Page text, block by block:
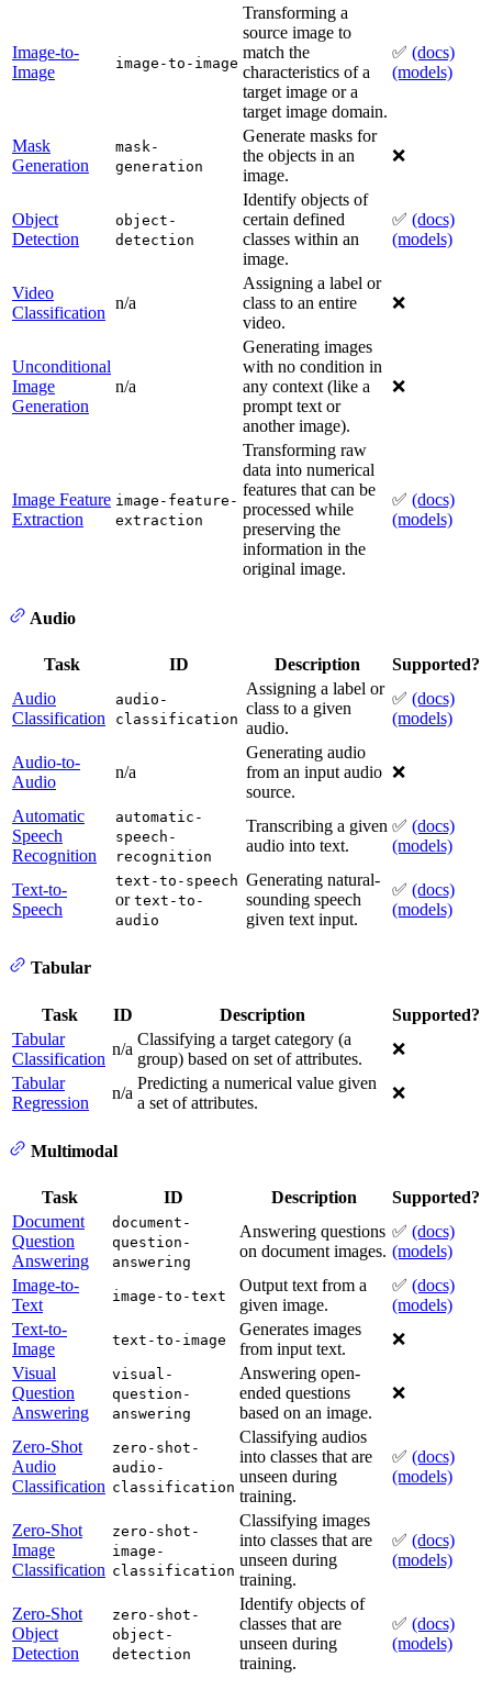
Image-to-
Image
image-to-image
Transforming a
source image to
match the
characteristics of a
target image or a
target image domain.
✅ (docs)
(models)
Mask
Generation
mask-
generation
Generate masks for
the objects in an
image.
❌
Object
Detection
object-
detection
Identify objects of
certain defined
classes within an
image.
✅ (docs)
(models)
Video
Classification
n/a
Assigning a label or
class to an entire
video.
❌
Unconditional
Image
Generation
n/a
Generating images
with no condition in
any context (like a
prompt text or
another image).
❌
Image Feature
Extraction
image-feature-
extraction
Transforming raw
data into numerical
features that can be
processed while
preserving the
information in the
original image.
✅ (docs)
(models)
Audio
Task ID Description
Supported?
Audio
Classification
audio-
classification
Assigning a label or
class to a given
audio.
✅ (docs)
(models)
Audio-to-
Audio
n/a
Generating audio
from an input audio
source.
❌
Automatic
Speech
Recognition
automatic-
speech-
recognition
Transcribing a given
audio into text.
✅ (docs)
(models)
Text-to-
Speech
text-to-speech
or text-to-
audio
Generating natural-
sounding speech
given text input.
✅ (docs)
(models)
Tabular
Task ID Description
Supported?
Tabular
Classification
n/a
Classifying a target category (a
group) based on set of attributes.
❌
Tabular
Regression
n/a
Predicting a numerical value given
a set of attributes.
❌
Multimodal
Task ID Description
Supported?
Document
Question
Answering
document-
question-
answering
Answering questions
on document images.
✅ (docs)
(models)
Image-to-
Text
image-to-text
Output text from a
given image.
✅ (docs)
(models)
Text-to-
Image
text-to-image
Generates images
from input text.
❌
Visual
Question
Answering
visual-
question-
answering
Answering open-
ended questions
based on an image.
❌
Zero-Shot
Audio
Classification
zero-shot-
audio-
classification
Classifying audios
into classes that are
unseen during
training.
✅ (docs)
(models)
Zero-Shot
Image
Classification
zero-shot-
image-
classification
Classifying images
into classes that are
unseen during
training.
✅ (docs)
(models)
Zero-Shot
Object
Detection
zero-shot-
object-
detection
Identify objects of
classes that are
unseen during
training.
✅ (docs)
(models)